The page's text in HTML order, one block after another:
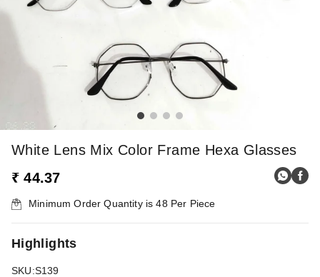
White Lens Mix Color Frame Hexa Glasses
₹ 44.37
Minimum Order Quantity is48 Per Piece
Highlights
SKU:S139